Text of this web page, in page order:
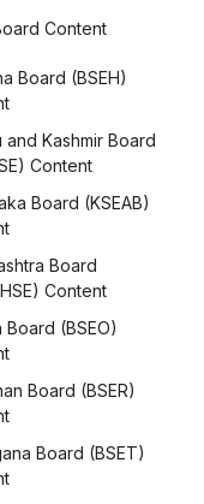
Content
Board (BSEH)
and Kashmir Board
Content
Board (KSEAB)
Board
Content
Board (BSEO)
Board (BSER)
Board (BSET)